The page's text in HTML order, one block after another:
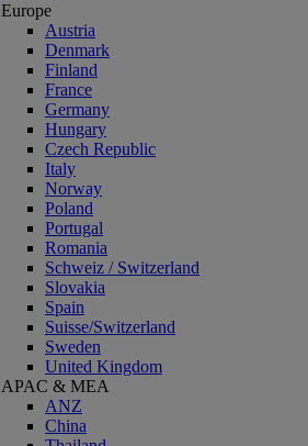
Europe
Austria
Denmark
Finland
France
Germany
Hungary
Czech Republic
Italy
Norway
Poland
Portugal
Romania
Schweiz / Switzerland
Slovakia
Spain
Suisse/Switzerland
Sweden
United Kingdom
APAC & MEA
ANZ
China